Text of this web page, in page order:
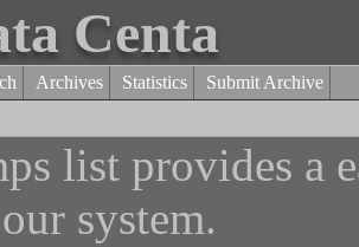
Centa
Archives Statistics Submit Archive
list provides a
system.